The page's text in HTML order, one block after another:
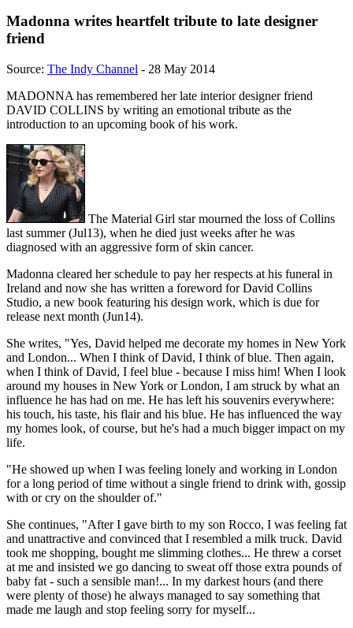
Madonna writes heartfelt tribute to late designer
friend
Source: The Indy Channel - 28 May 2014
MADONNA has remembered her late interior designer friend
DAVID COLLINS by writing an emotional tribute as the
introduction to an upcoming book of his work.
The Material Girl star mourned the loss of Collins
last summer (Jul13), when he died just weeks after he was
diagnosed with an aggressive form of skin cancer.
Madonna cleared her schedule to pay her respects at his funeral in
Ireland and now she has written a foreword for David Collins
Studio, a new book featuring his design work, which is due for
release next month (Jun14).
She writes, "Yes, David helped me decorate my homes in New York
and London... When I think of David, I think of blue. Then again,
when I think of David, I feel blue - because I miss him! When I look
around my houses in New York or London, I am struck by what an
influence he has had on me. He has left his souvenirs everywhere:
his touch, his taste, his flair and his blue. He has influenced the way
my homes look, of course, but he's had a much bigger impact on my
life.
"He showed up when I was feeling lonely and working in London
for a long period of time without a single friend to drink with, gossip
with or cry on the shoulder of."
She continues, "After I gave birth to my son Rocco, I was feeling fat
and unattractive and convinced that I resembled a milk truck. David
took me shopping, bought me slimming clothes... He threw a corset
at me and insisted we go dancing to sweat off those extra pounds of
baby fat - such a sensible man!... In my darkest hours (and there
were plenty of those) he always managed to say something that
made me laugh and stop feeling sorry for myself...